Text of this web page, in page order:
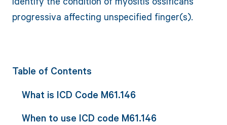
progressiva affecting unspecified finger(s).
Table of Contents
What is ICD Code M61.146
When to use ICD code M61.146